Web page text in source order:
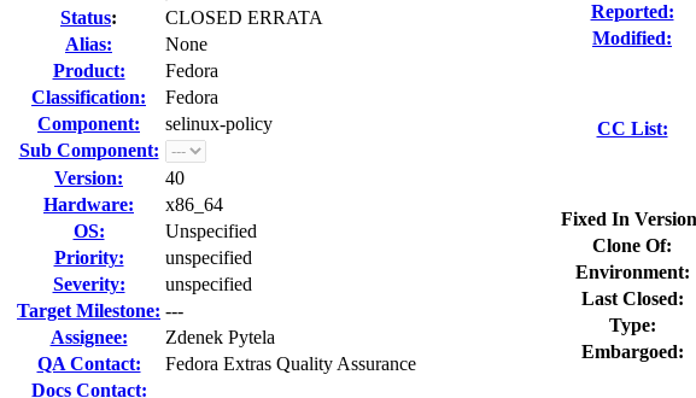
Status:
CLOSED ERRATA
Alias:
None
Product:
Fedora
Classification:
Fedora
Component:
selinux-policy
Sub Component:
Version:
40
Hardware:
x86_64
OS:
Unspecified
Priority:
unspecified
Severity:
unspecified
Target Milestone: ---
Assignee:
Zdenek Pytela
QA Contact:
Fedora Extras Quality Assurance
Docs Contact:
Reported:
Modified:
CC List:
Fixed In
Clone Of:
Environment:
Last Closed:
Type:
Embargoed: